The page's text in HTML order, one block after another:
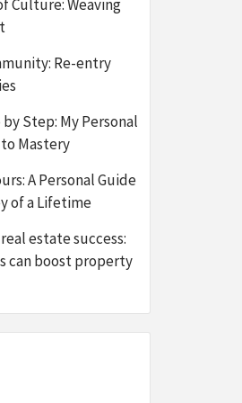
Culture: Weaving
Re-entry
Step: My Personal
Mastery
A Personal Guide
of a Lifetime
estate success:
can boost property